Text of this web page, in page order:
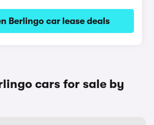
Berlingo car lease deals
cars for sale by